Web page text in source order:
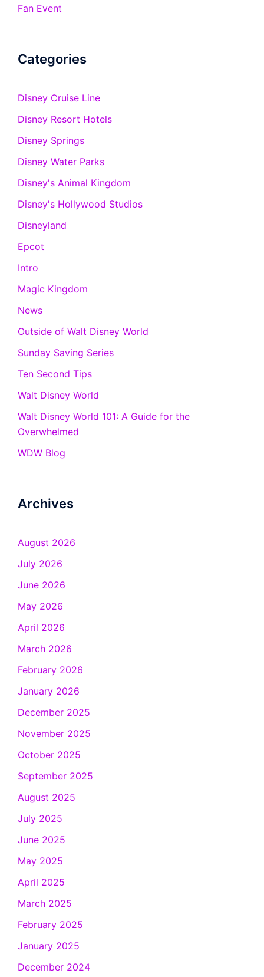
Fan Event
Categories
Disney Cruise Line
Disney Resort Hotels
Disney Springs
Disney Water Parks
Disney's Animal Kingdom
Disney's Hollywood Studios
Disneyland
Epcot
Intro
Magic Kingdom
News
Outside of Walt Disney World
Sunday Saving Series
Ten Second Tips
Walt Disney World
Walt Disney World 101: A Guide for the
Overwhelmed
WDW Blog
Archives
August 2026
July 2026
June 2026
May 2026
April 2026
March 2026
February 2026
January 2026
December 2025
November 2025
October 2025
September 2025
August 2025
July 2025
June 2025
May 2025
April 2025
March 2025
February 2025
January 2025
December 2024